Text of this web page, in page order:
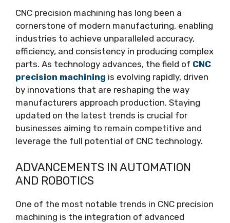
CNC precision machining has long been a
cornerstone of modern manufacturing, enabling
industries to achieve unparalleled accuracy,
efficiency, and consistency in producing complex
parts. As technology advances, the field of CNC
precision machining is evolving rapidly, driven
by innovations that are reshaping the way
manufacturers approach production. Staying
updated on the latest trends is crucial for
businesses aiming to remain competitive and
leverage the full potential of CNC technology.
ADVANCEMENTS IN AUTOMATION
AND ROBOTICS
One of the most notable trends in CNC precision
machining is the integration of advanced